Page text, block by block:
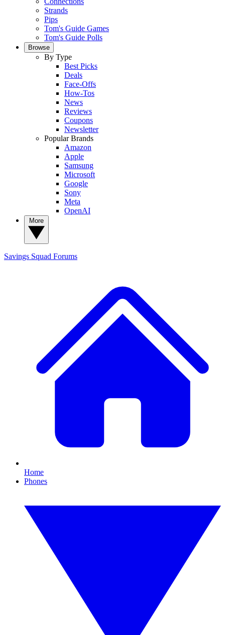
Strands
Pips
Tom's Guide Games
Tom's Guide Polls
Browse
By Type
Best Picks
Deals
Face-Offs
How-Tos
News
Reviews
Coupons
Newsletter
Popular Brands
Amazon
Apple
Samsung
Microsoft
Google
Sony
Meta
OpenAI
Savings Squad Forums
Home
Phones